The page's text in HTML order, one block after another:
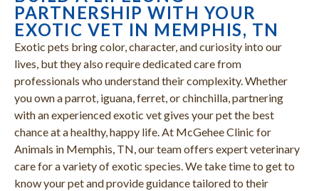
PARTNERSHIP WITH YOUR
EXOTIC VET IN MEMPHIS, TN
Exotic pets bring color, character, and curiosity into our
lives, but they also require dedicated care from
professionals who understand their complexity. Whether
you own a parrot, iguana, ferret, or chinchilla, partnering
with an experienced exotic vet gives your pet the best
chance at a healthy, happy life. At McGehee Clinic for
Animals in Memphis, TN, our team offers expert veterinary
care for a variety of exotic species. We take time to get to
know your pet and provide guidance tailored to their